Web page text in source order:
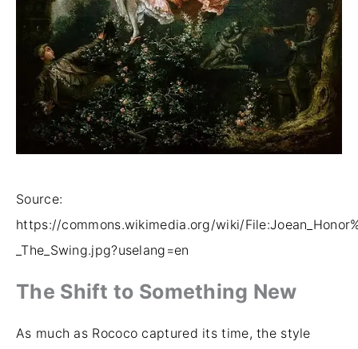
Source:
https://commons.wikimedia.org/wiki/
_The_Swing.jpg?uselang=en
The Shift to Something New
As much as Rococo captured its time, the style